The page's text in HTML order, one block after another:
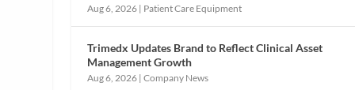
Aug 6, 2026 | Patient Care Equipment
Trimedx Updates Brand to Reflect Clinical Asset
Management Growth
Aug 6, 2026 |Company News